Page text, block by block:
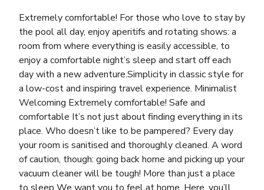
Extremely comfortable! For those who love to stay by
the pool all day, enjoy aperitifs and rotating shows: a
room from where everything is easily accessible, to
enjoy a comfortable night’s sleep and start off each
day with a new adventure.Simplicity in classic style for
a low-cost and inspiring travel experience. Minimalist
Welcoming Extremely comfortable! Safe and
comfortable It’s not just about finding everything in its
place. Who doesn’t like to be pampered? Every day
your room is sanitised and thoroughly cleaned. A word
of caution, though: going back home and picking up your
vacuum cleaner will be tough! More than just a place